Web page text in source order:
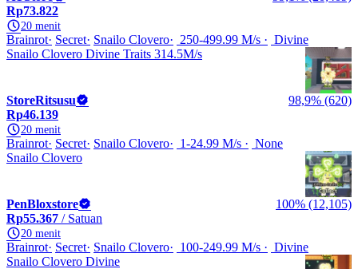
Rp73.822
20 menit
Brainrot Secret Snailo Clovero 250-499.99 M/s
Divine
Snailo Clovero Divine Traits 314.5M/s
StoreRitsusu
98,9% (620)
Rp46.139
20 menit
Brainrot Secret Snailo Clovero 1-24.99 M/s
None
Snailo Clovero
PenBloxstore
100% (12,105)
Rp55.367 / Satuan
20 menit
Brainrot Secret Snailo Clovero 100-249.99 M/s
Divine
Snailo Clovero Divine